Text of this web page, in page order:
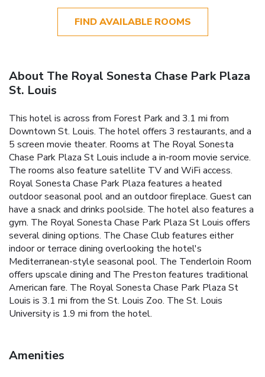
FIND AVAILABLE ROOMS
About The Royal Sonesta Chase Park Plaza
St. Louis
This hotel is across from Forest Park and 3.1 mi from
Downtown St. Louis. The hotel offers 3 restaurants, and a
5 screen movie theater. Rooms at The Royal Sonesta
Chase Park Plaza St Louis include a in-room movie service.
The rooms also feature satellite TV and WiFi access.
Royal Sonesta Chase Park Plaza features a heated
outdoor seasonal pool and an outdoor fireplace. Guest can
have a snack and drinks poolside. The hotel also features a
gym. The Royal Sonesta Chase Park Plaza St Louis offers
several dining options. The Chase Club features either
indoor or terrace dining overlooking the hotel's
Mediterranean-style seasonal pool. The Tenderloin Room
offers upscale dining and The Preston features traditional
American fare. The Royal Sonesta Chase Park Plaza St
Louis is 3.1 mi from the St. Louis Zoo. The St. Louis
University is 1.9 mi from the hotel.
Amenities